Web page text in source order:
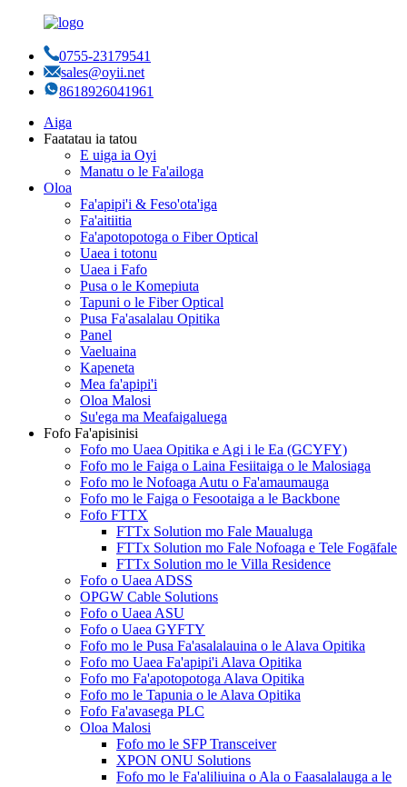
0755-23179541
sales@oyii.net
8618926041961
Aiga
Faatatau ia tatou
E uiga ia Oyi
Manatu o le Fa'ailoga
Oloa
Fa'apipi'i & Feso'ota'iga
Fa'aitiitia
Fa'apotopotoga o Fiber Optical
Uaea i totonu
Uaea i Fafo
Pusa o le Komepiuta
Tapuni o le Fiber Optical
Pusa Fa'asalalau Opitika
Panel
Vaeluaina
Kapeneta
Mea fa'apipi'i
Oloa Malosi
Su'ega ma Meafaigaluega
Fofo Fa'apisinisi
Fofo mo Uaea Opitika e Agi i le Ea (GCYFY)
Fofo mo le Faiga o Laina Fesiitaiga o le Malosiaga
Fofo mo le Nofoaga Autu o Fa'amaumauga
Fofo mo le Faiga o Fesootaiga a le Backbone
Fofo FTTX
FTTx Solution mo Fale Maualuga
FTTx Solution mo Fale Nofoaga e Tele Fogāfale
FTTx Solution mo le Villa Residence
Fofo o Uaea ADSS
OPGW Cable Solutions
Fofo o Uaea ASU
Fofo o Uaea GYFTY
Fofo mo le Pusa Fa'asalalauina o le Alava Opitika
Fofo mo Uaea Fa'apipi'i Alava Opitika
Fofo mo Fa'apotopotoga Alava Opitika
Fofo mo le Tapunia o le Alava Opitika
Fofo Fa'avasega PLC
Oloa Malosi
Fofo mo le SFP Transceiver
XPON ONU Solutions
Fofo mo le Fa'aliliuina o Ala o Faasalalauga a le